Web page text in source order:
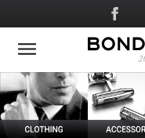
to
main
Social
Media